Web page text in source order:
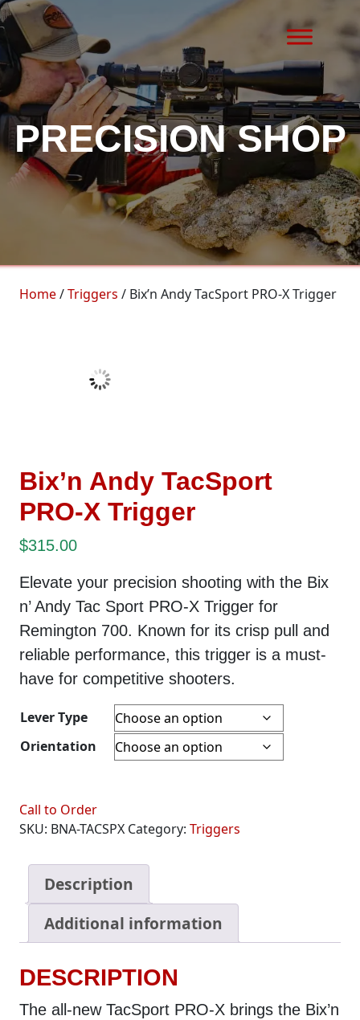
Skip to content
MAIN NAVIGATION
PRECISION SHOP
Home/Triggers / Bix’n Andy TacSport PRO-X Trigger
Bix’n Andy TacSport
PRO-X Trigger
$315.00
Elevate your precision shooting with the Bix
n’ Andy Tac Sport PRO-X Trigger for
Remington 700. Known for its crisp pull and
reliable performance, this trigger is a must-
have for competitive shooters.
Lever Type
Orientation
Call to Order
SKU: BNA-TACSPX Category: Triggers
Description
Additional information
DESCRIPTION
The all-new TacSport PRO-X brings the Bix’n